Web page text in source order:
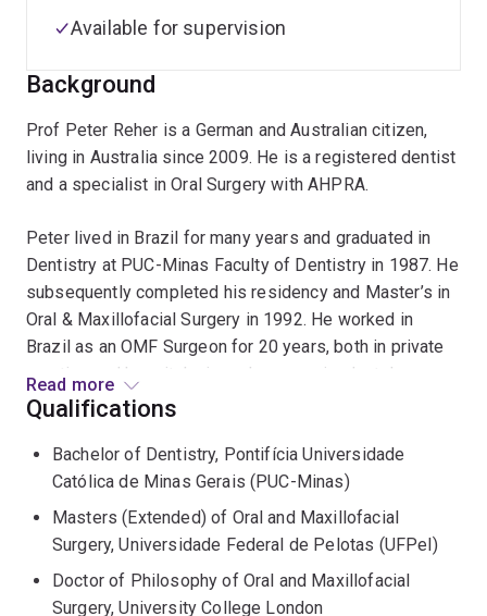
Background
Prof Peter Reher is a German and Australian citizen,
living in Australia since 2009. He is a registered dentist
and a specialist in Oral Surgery with AHPRA.
Peter lived in Brazil for many years and graduated in
Dentistry at PUC-Minas Faculty of Dentistry in 1987. He
subsequently completed his residency and Master’s in
Oral & Maxillofacial Surgery in 1992. He worked in
Brazil as an OMF Surgeon for 20 years, both in private
practice and hospitals, in oral surgery, implantology,
trauma and orthognathic surgery. Between 1995 and
Institute in London, funded by a grant from the Brazilian
Research Council (CNPq).
Prof Reher worked as a senior lecturer and associate
Gerais (Brazil) between 1989 and 2009. In 2004 Peter
Read more
Available for supervision
Qualifications
Bachelor of Dentistry, Pontifícia Universidade
Católica de Minas Gerais (PUC-Minas)
Masters (Extended) of Oral and Maxillofacial
Surgery, Universidade Federal de Pelotas (UFPel)
Doctor of Philosophy of Oral and Maxillofacial
Surgery, University College London